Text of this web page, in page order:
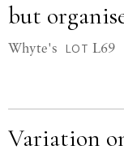
but
Whyte's LOT L69
Variation